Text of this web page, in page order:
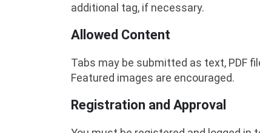
additional tag, if necessary.
Allowed Content
Tabs may be submitted as text, PDF
Featured images are encouraged.
Registration and Approval